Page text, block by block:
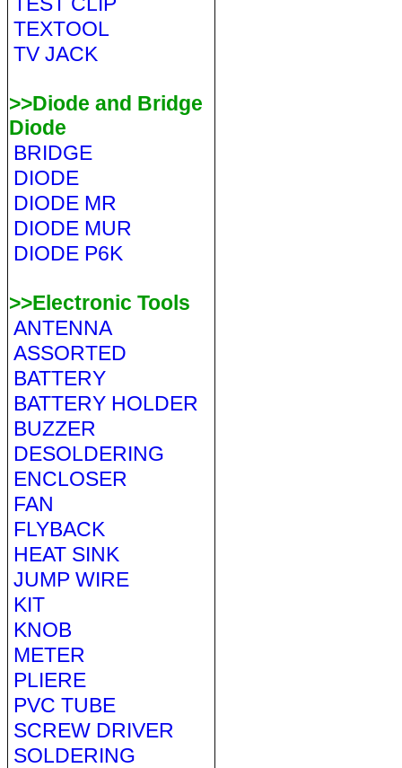
TEXTOOL
TV JACK
>>Diode and Bridge
Diode
BRIDGE
DIODE
DIODE MR
DIODE MUR
DIODE P6K
>>Electronic Tools
ANTENNA
ASSORTED
BATTERY
BATTERY HOLDER
BUZZER
DESOLDERING
ENCLOSER
FAN
FLYBACK
HEAT SINK
JUMP WIRE
KIT
KNOB
METER
PLIERE
PVC TUBE
SCREW DRIVER
SOLDERING